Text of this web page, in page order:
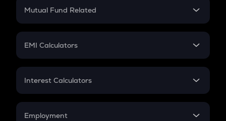
Crypto Futures
Mutual Fund Related
Mutual Fund
EMI Calculators
EMI
Credit Card EMI
Interest Calculators
Compound Interest
Employment